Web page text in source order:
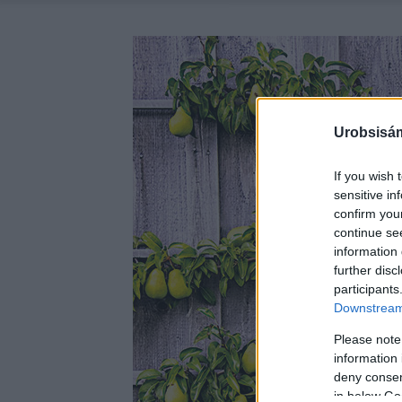
If you wish
sensitive
confirm
continue
information
further
Please
information
deny
in below